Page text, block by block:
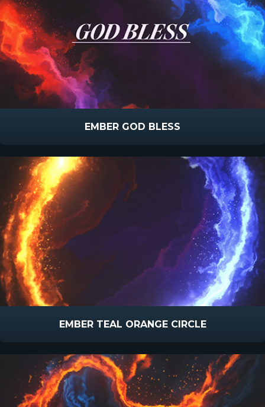
EMBER GOD BLESS
EMBER TEAL ORANGE CIRCLE